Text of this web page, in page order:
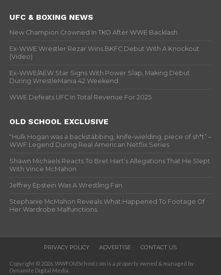
UFC & BOXING NEWS
New Champion Crowned In TKO After WWE Backlash
Ex-WWE Wrestler Rezar Wins BKFC Debut With A Knockout
(Video)
Ex-WWE/AEW Star Signs With Power Slap, Making Debut
During WrestleMania 42 Weekend
WWE Defeats UFC In Total Revenue For 2025
OLD SCHOOL EXCLUSIVE
“Hulk Hogan was a backstabbing, knife-wielding, piece of sh*t” –
WWF Legend During Real American Netflix Series
Shawn Michaels Reacts To Bret Hart’s Allegations That He Slept
With Vince McMahon
Jeffrey Epstein Was A Wrestling Fan
Stephanie McMahon Reveals What Happened To Footage Of
Her Wardrobe Malfunctions
PRIVACY POLICY ADVERTISE CONTACT US
Copyright © 2026. WWFOldSchool.com is a property owned & managed by
Dynamite Digital Media.